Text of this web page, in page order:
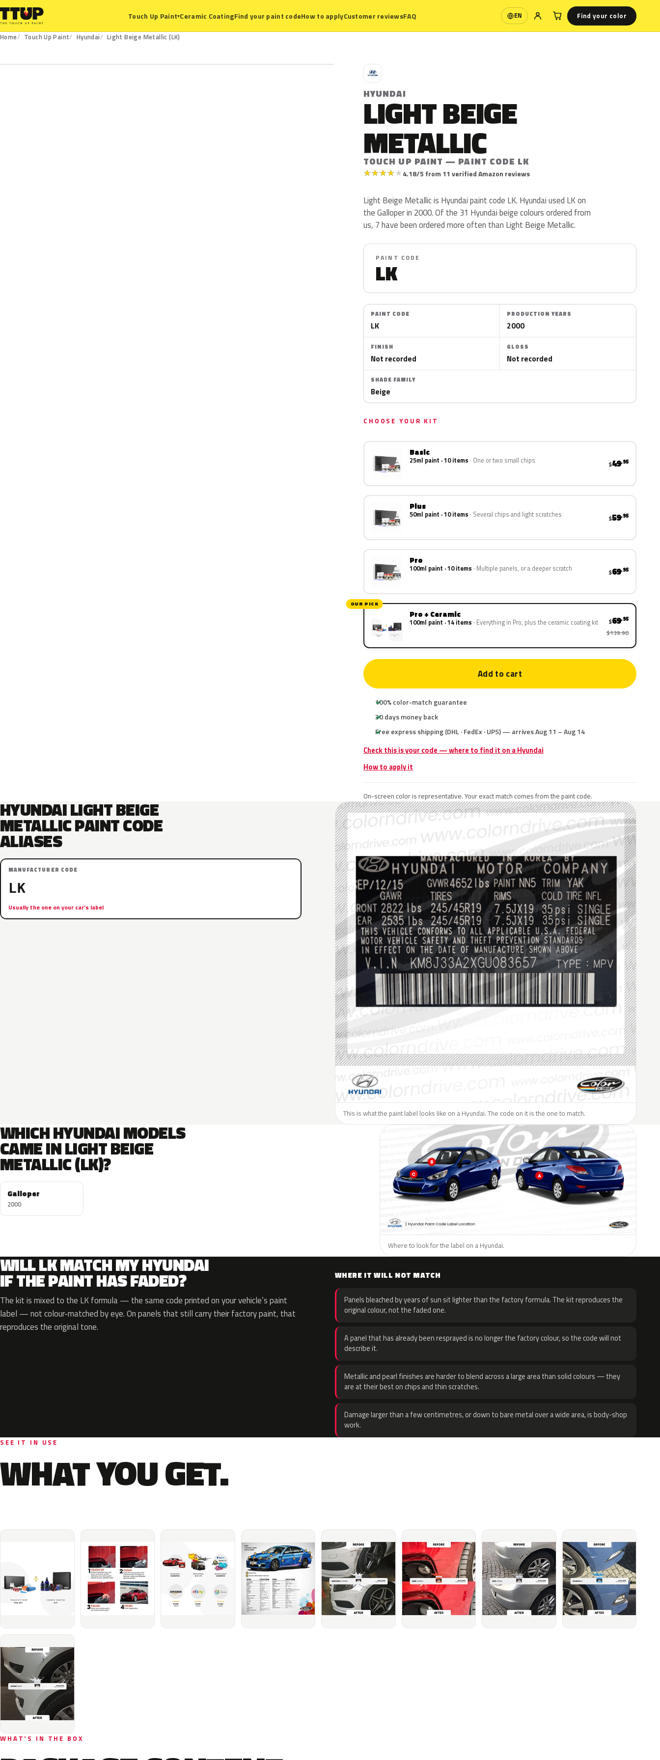
Touch Up Paint▾Ceramic CoatingFind your paint codeHow to applyCustomer reviewsFAQ EN
Language Find your color
Home Touch Up Paint Hyundai
Light Beige Metallic (LK)
H
HYUNDAI
LIGHT BEIGE
METALLIC
TOUCH UP PAINT — PAINT CODE LK
★★★★★4.18/5 from 11 verified Amazon reviews
Light Beige Metallic is Hyundai paint code LK. Hyundai used LK on
the Galloper in 2000. Of the 31 Hyundai beige colours ordered from
us, 7 have been ordered more often than Light Beige Metallic.
PAINT CODE
LK
PAINT CODE
LK
PRODUCTION YEARS
2000
FINISH
Not recorded
GLOSS
Not recorded
SHADE FAMILY
Beige
CHOOSE YOUR KIT
Basic
25ml paint · 10 items One or two small chips $49.95
Plus
50ml paint · 10 items Several chips and light scratches $59.95
Pro
100ml paint · 10 items Multiple panels, or a deeper scratch $69.95
OUR PICK
Pro + Ceramic
100ml paint · 14 items Everything in Pro, plus the ceramic coating kit $69.95
$139.90
Add to cart
100% color-match guarantee
30 days money back
Free express shipping (DHL · FedEx · UPS) — arrives Aug 11 – Aug 14
Check this is your code — where to find it on a Hyundai
How to apply it
On-screen color is representative. Your exact match comes from the paint code.
HYUNDAI LIGHT BEIGE
METALLIC PAINT CODE
ALIASES
MANUFACTURER CODE
LK
Usually the one on your car’s label
This is what the paint label looks like on a Hyundai. The code on it is the one to match.
WHICH HYUNDAI MODELS
CAME IN LIGHT BEIGE
METALLIC (LK)?
Galloper
2000
Where to look for the label on a Hyundai.
WILL LK MATCH MY HYUNDAI
IF THE PAINT HAS FADED?
The kit is mixed to the LK formula — the same code printed on your vehicle’s paint
label — not colour-matched by eye. On panels that still carry their factory paint, that
reproduces the original tone.
WHERE IT WILL NOT MATCH
Panels bleached by years of sun sit lighter than the factory formula. The kit reproduces the
original colour, not the faded one.
A panel that has already been resprayed is no longer the factory colour, so the code will not
describe it.
Metallic and pearl finishes are harder to blend across a large area than solid colours — they
are at their best on chips and thin scratches.
Damage larger than a few centimetres, or down to bare metal over a wide area, is body-shop
work.
SEE IT IN USE
WHAT YOU GET.
WHAT'S IN THE BOX